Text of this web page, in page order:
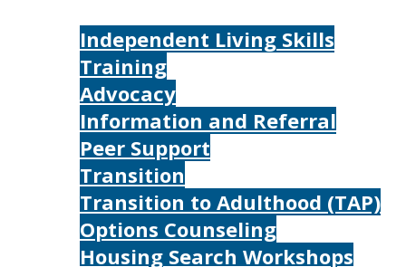
Independent Living Skills
Training
Advocacy
Information and Referral
Peer Support
Transition
Transition to Adulthood (TAP)
Options Counseling
Housing Search Workshops